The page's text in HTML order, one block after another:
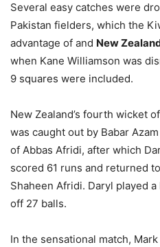
Several easy catches were
Pakistan fielders, which the
advantage of and New
when Kane Williamson was
9 squares were included.
New Zealand’s fourth wicket
was caught out by Babar
of Abbas Afridi, after which
scored 61 runs and returned
Shaheen Afridi. Daryl played
off 27 balls.
In the sensational match,